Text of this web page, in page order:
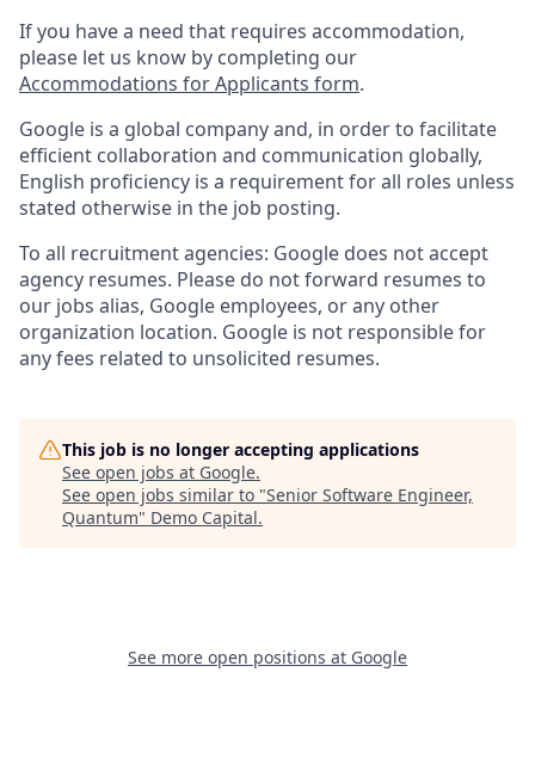
If you have a need that requires accommodation,
please let us know by completing our
Accommodations for Applicants form.
Google is a global company and, in order to facilitate
efficient collaboration and communication globally,
English proficiency is a requirement for all roles unless
stated otherwise in the job posting.
To all recruitment agencies: Google does not accept
agency resumes. Please do not forward resumes to
our jobs alias, Google employees, or any other
organization location. Google is not responsible for
any fees related to unsolicited resumes.
This job is no longer accepting applications
See open jobs at Google.
See open jobs similar to "Senior Software Engineer,
Quantum" Demo Capital.
See more open positions at Google